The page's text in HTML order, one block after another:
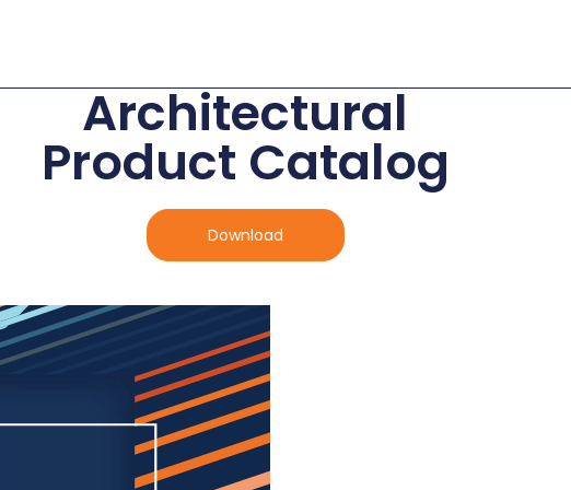
Architectural
Product Catalog
Download